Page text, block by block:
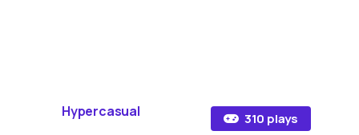
Hypercasual 310 plays